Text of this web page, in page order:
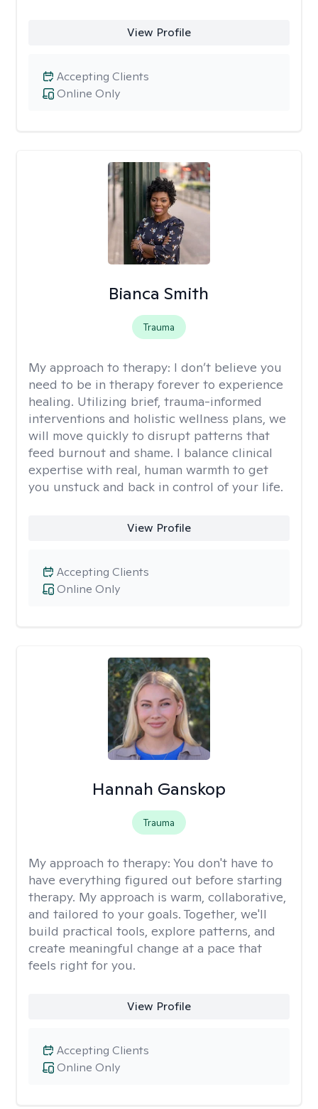
View Profile
Online Only
Accepting Clients
Bianca Smith
Trauma
My approach to therapy: I don’t believe you
need to be in therapy forever to experience
healing. Utilizing brief, trauma-informed
interventions and holistic wellness plans, we
will move quickly to disrupt patterns that
feed burnout and shame. I balance clinical
expertise with real, human warmth to get
you unstuck and back in control of your life.
View Profile
Online Only
Accepting Clients
Hannah Ganskop
Trauma
My approach to therapy: You don't have to
have everything figured out before starting
therapy. My approach is warm, collaborative,
and tailored to your goals. Together, we'll
build practical tools, explore patterns, and
create meaningful change at a pace that
feels right for you.
View Profile
Online Only
Accepting Clients